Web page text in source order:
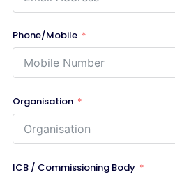
Phone/Mobile
Organisation
ICB / Commissioning Body